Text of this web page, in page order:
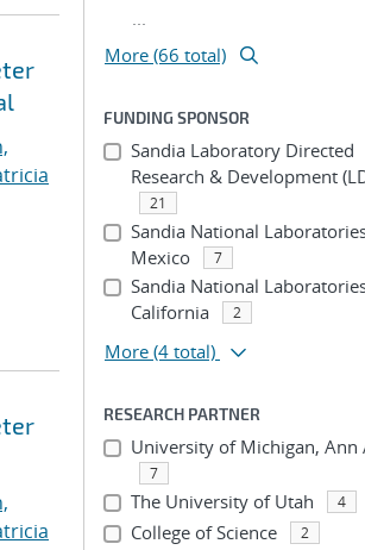
...
More (66 total)
FUNDING SPONSOR
Sandia Laboratory Directed
Research & Development
21
Sandia National
Mexico
7
Sandia National
California
2
More (4 total)
RESEARCH PARTNER
University of Michigan, Ann
7
The University of Utah 4
College of Science 2